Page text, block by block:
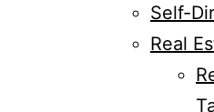
Self-
Real